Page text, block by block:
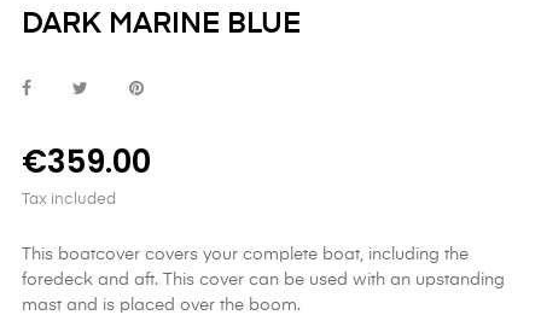
DARK MARINE BLUE
€359.00
Tax included
This boatcover covers your complete boat, including the
foredeck and aft. This cover can be used with an upstanding
mast and is placed over the boom.